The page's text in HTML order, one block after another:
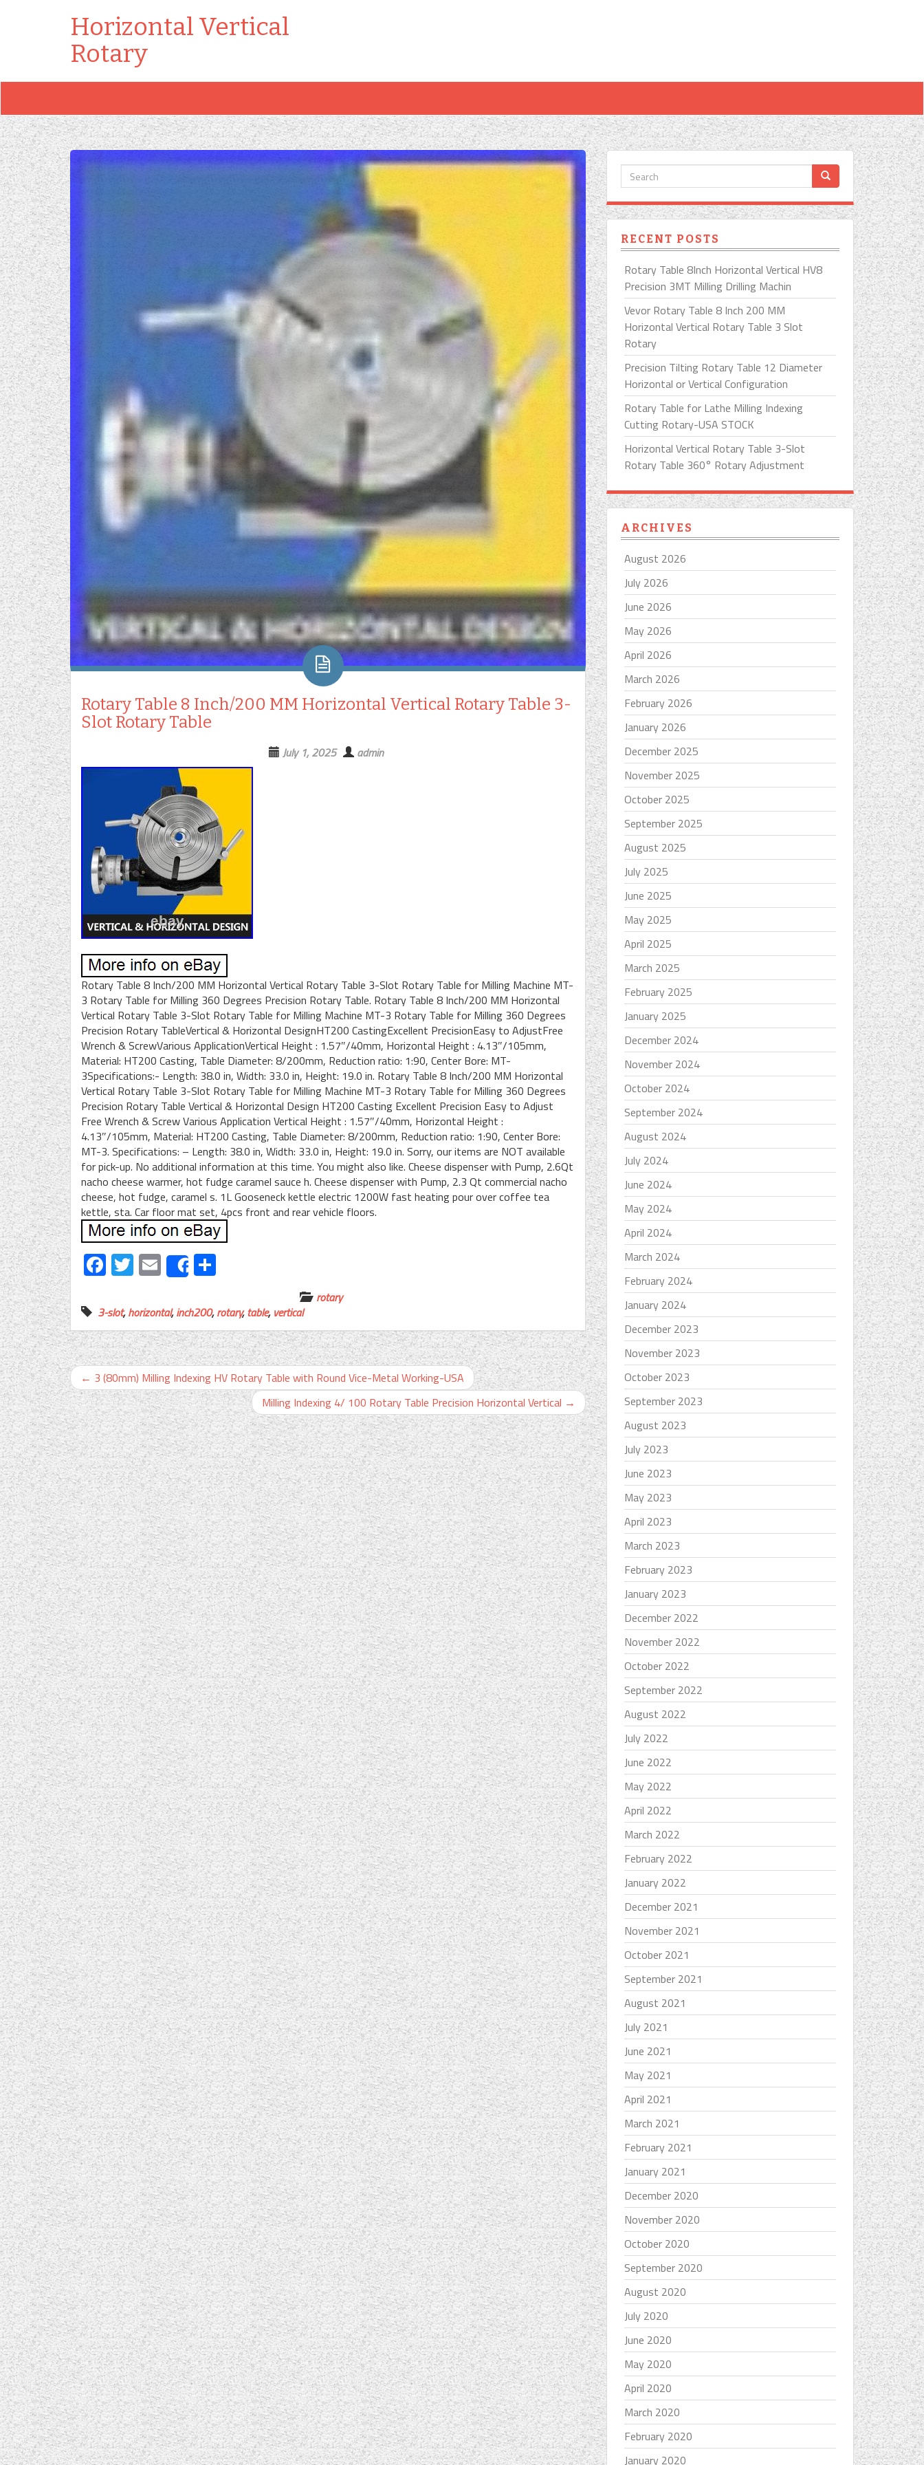
Horizontal Vertical
Rotary
Rotary Table 8 Inch/200 MM Horizontal Vertical Rotary Table 3-
Slot Rotary Table
July 1, 2025 admin
Rotary Table 8 Inch/200 MM Horizontal Vertical Rotary Table 3-Slot Rotary Table for Milling Machine MT-
3 Rotary Table for Milling 360 Degrees Precision Rotary Table. Rotary Table 8 Inch/200 MM Horizontal
Vertical Rotary Table 3-Slot Rotary Table for Milling Machine MT-3 Rotary Table for Milling 360 Degrees
Precision Rotary TableVertical & Horizontal DesignHT200 CastingExcellent PrecisionEasy to AdjustFree
Wrench & ScrewVarious ApplicationVertical Height : 1.57″/40mm, Horizontal Height : 4.13″/105mm,
Material: HT200 Casting, Table Diameter: 8/200mm, Reduction ratio: 1:90, Center Bore: MT-
3Specifications:- Length: 38.0 in, Width: 33.0 in, Height: 19.0 in. Rotary Table 8 Inch/200 MM Horizontal
Vertical Rotary Table 3-Slot Rotary Table for Milling Machine MT-3 Rotary Table for Milling 360 Degrees
Precision Rotary Table Vertical & Horizontal Design HT200 Casting Excellent Precision Easy to Adjust
Free Wrench & Screw Various Application Vertical Height : 1.57″/40mm, Horizontal Height :
4.13″/105mm, Material: HT200 Casting, Table Diameter: 8/200mm, Reduction ratio: 1:90, Center Bore:
MT-3. Specifications: – Length: 38.0 in, Width: 33.0 in, Height: 19.0 in. Sorry, our items are NOT available
for pick-up. No additional information at this time. You might also like. Cheese dispenser with Pump, 2.6Qt
nacho cheese warmer, hot fudge caramel sauce h. Cheese dispenser with Pump, 2.3 Qt commercial nacho
cheese, hot fudge, caramel s. 1L Gooseneck kettle electric 1200W fast heating pour over coffee tea
kettle, sta. Car floor mat set, 4pcs front and rear vehicle floors.
Facebook
Twitter
EmailShare
rotary
3-slot,horizontal,inch200,rotary,table, vertical
← 3 (80mm) Milling Indexing HV Rotary Table with Round Vice-Metal Working-USA
Milling Indexing 4/ 100 Rotary Table Precision Horizontal Vertical →
RECENT POSTS
Rotary Table 8Inch Horizontal Vertical HV8
Precision 3MT Milling Drilling Machin
Vevor Rotary Table 8 Inch 200 MM
Horizontal Vertical Rotary Table 3 Slot
Rotary
Precision Tilting Rotary Table 12 Diameter
Horizontal or Vertical Configuration
Rotary Table for Lathe Milling Indexing
Cutting Rotary-USA STOCK
Horizontal Vertical Rotary Table 3-Slot
Rotary Table 360° Rotary Adjustment
ARCHIVES
August 2026
July 2026
June 2026
May 2026
April 2026
March 2026
February 2026
January 2026
December 2025
November 2025
October 2025
September 2025
August 2025
July 2025
June 2025
May 2025
April 2025
March 2025
February 2025
January 2025
December 2024
November 2024
October 2024
September 2024
August 2024
July 2024
June 2024
May 2024
April 2024
March 2024
February 2024
January 2024
December 2023
November 2023
October 2023
September 2023
August 2023
July 2023
June 2023
May 2023
April 2023
March 2023
February 2023
January 2023
December 2022
November 2022
October 2022
September 2022
August 2022
July 2022
June 2022
May 2022
April 2022
March 2022
February 2022
January 2022
December 2021
November 2021
October 2021
September 2021
August 2021
July 2021
June 2021
May 2021
April 2021
March 2021
February 2021
January 2021
December 2020
November 2020
October 2020
September 2020
August 2020
July 2020
June 2020
May 2020
April 2020
March 2020
February 2020
January 2020